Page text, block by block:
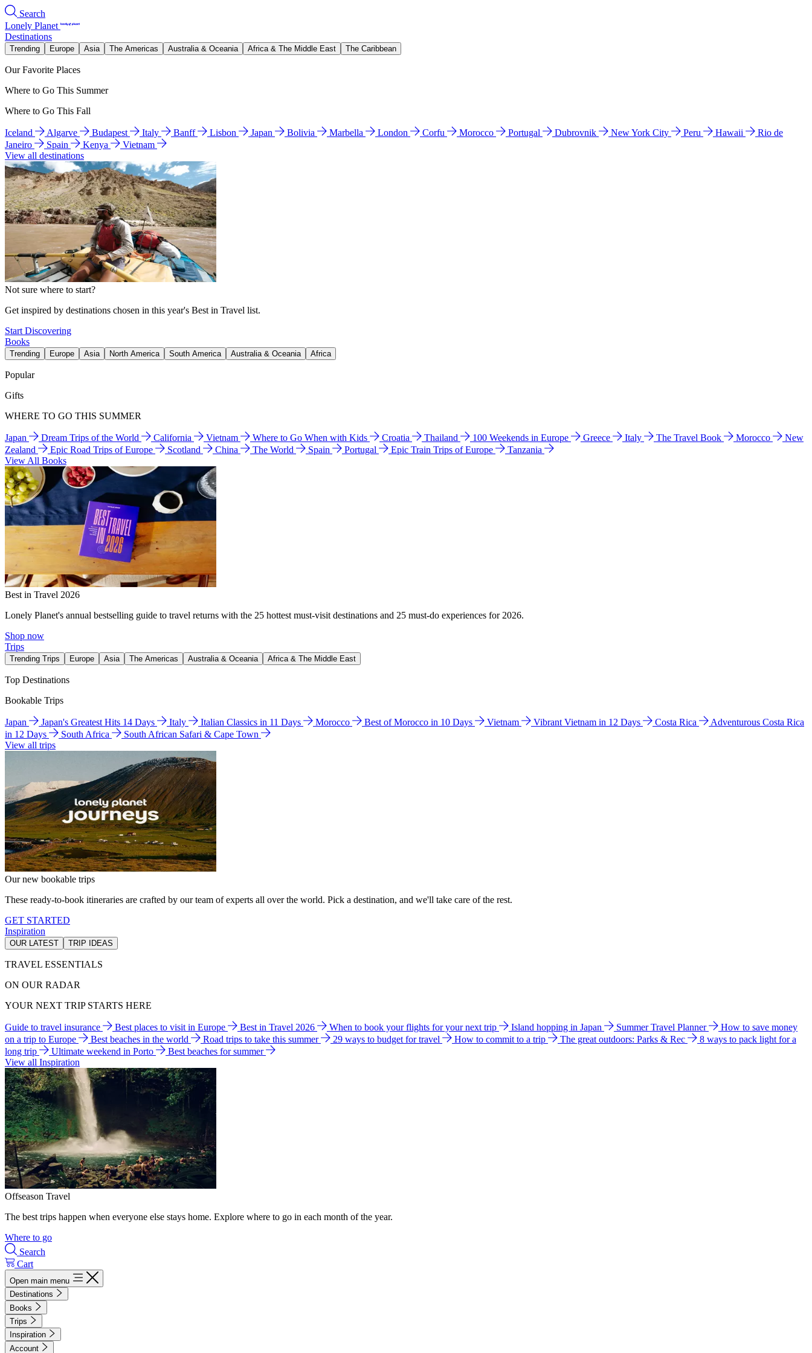
Search
Lonely Planet
Destinations
Trending Europe Asia The Americas Australia & Oceania Africa & The Middle East The Caribbean
Our Favorite Places
Where to Go This Summer
Where to Go This Fall
Iceland Algarve Budapest Italy Banff Lisbon Japan Bolivia Marbella London Corfu Morocco Portugal Dubrovnik New York City Peru Hawaii
Rio de
Janeiro
Spain Kenya
Vietnam
View all destinations
Not sure where to start?
Get inspired by destinations chosen in this year's Best in Travel list.
Start Discovering
Books
Trending Europe Asia North America South America Australia & Oceania Africa
Popular
Gifts
WHERE TO GO THIS SUMMER
Japan Dream Trips of the World California Vietnam Where to Go When with Kids Croatia Thailand 100 Weekends in Europe Greece Italy The Travel Book Morocco
New
Zealand
Epic Road Trips of Europe Scotland China The World Spain Portugal Epic Train Trips of Europe
Tanzania
View All Books
Best in Travel 2026
Lonely Planet's annual bestselling guide to travel returns with the 25 hottest must-visit destinations and 25 must-do experiences for 2026.
Shop now
Trips
Trending Trips Europe Asia The Americas Australia & Oceania Africa & The Middle East
Top Destinations
Bookable Trips
Japan Japan's Greatest Hits 14 Days Italy Italian Classics in 11 Days Morocco Best of Morocco in 10 Days Vietnam Vibrant Vietnam in 12 Days Costa Rica
Adventurous Costa Rica
in 12 Days
South Africa
South African Safari & Cape Town
View all trips
Our new bookable trips
These ready-to-book itineraries are crafted by our team of experts all over the world. Pick a destination, and we'll take care of the rest.
GET STARTED
Inspiration
OUR LATEST TRIP IDEAS
TRAVEL ESSENTIALS
ON OUR RADAR
YOUR NEXT TRIP STARTS HERE
Guide to travel insurance Best places to visit in Europe Best in Travel 2026 When to book your flights for your next trip Island hopping in Japan Summer Travel Planner
How to save money
on a trip to Europe
Best beaches in the world Road trips to take this summer 29 ways to budget for travel How to commit to a trip The great outdoors: Parks & Rec
8 ways to pack light for a
long trip
Ultimate weekend in Porto
Best beaches for summer
View all Inspiration
Offseason Travel
The best trips happen when everyone else stays home. Explore where to go in each month of the year.
Where to go
Search
Cart
Open main menu
Destinations
Books
Trips
Inspiration
Account